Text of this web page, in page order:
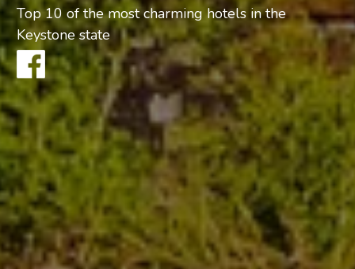
Top 10 of the most charming hotels in the
Keystone state